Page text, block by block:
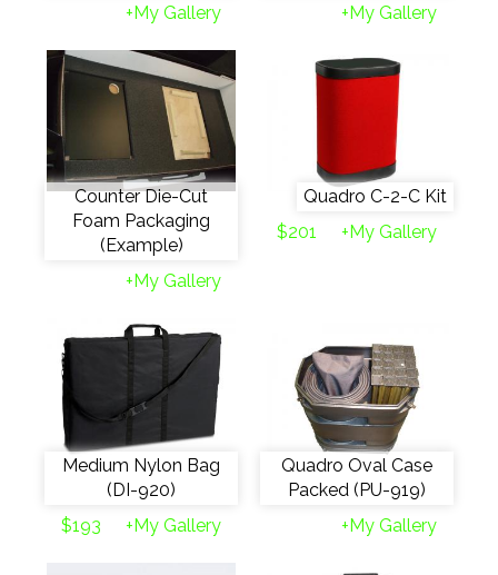
+My Gallery
+My Gallery
Counter Die-Cut
Foam Packaging
(Example)
+My Gallery
Quadro C-2-C Kit
$201
+My Gallery
Medium Nylon Bag
(DI-920)
$193
+My Gallery
Quadro Oval Case
Packed (PU-919)
+My Gallery